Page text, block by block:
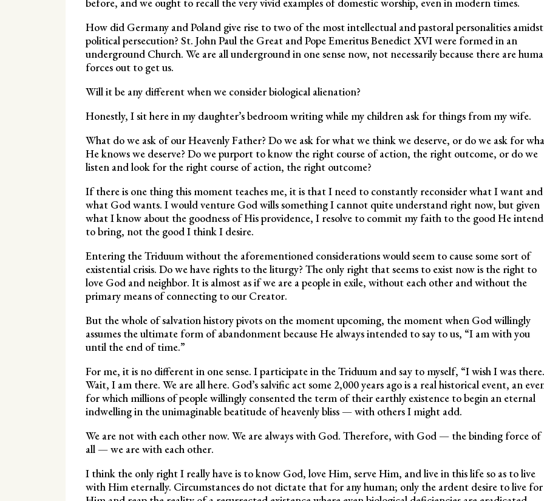
before, and we ought to recall the very vivid examples of domestic worship, even in modern times.
How did Germany and Poland give rise to two of the most intellectual and pastoral personalities amidst
political persecution? St. John Paul the Great and Pope Emeritus Benedict XVI were formed in an
underground Church. We are all underground in one sense now, not necessarily because there are
forces out to get us.
Will it be any different when we consider biological alienation?
Honestly, I sit here in my daughter’s bedroom writing while my children ask for things from my wife.
What do we ask of our Heavenly Father? Do we ask for what we think we deserve, or do we ask for
He knows we deserve? Do we purport to know the right course of action, the right outcome, or do we
listen and look for the right course of action, the right outcome?
If there is one thing this moment teaches me, it is that I need to constantly reconsider what I want and
what God wants. I would venture God wills something I cannot quite understand right now, but given
what I know about the goodness of His providence, I resolve to commit my faith to the good He
to bring, not the good I think I desire.
Entering the Triduum without the aforementioned considerations would seem to cause some sort of
existential crisis. Do we have rights to the liturgy? The only right that seems to exist now is the right to
love God and neighbor. It is almost as if we are a people in exile, without each other and without the
primary means of connecting to our Creator.
But the whole of salvation history pivots on the moment upcoming, the moment when God willingly
assumes the ultimate form of abandonment because He always intended to say to us, “I am with you
until the end of time.”
For me, it is no different in one sense. I participate in the Triduum and say to myself, “I wish I was
Wait, I am there. We are all here. God’s salvific act some 2,000 years ago is a real historical event, an
for which millions of people willingly consented the term of their earthly existence to begin an eternal
indwelling in the unimaginable beatitude of heavenly bliss — with others I might add.
We are not with each other now. We are always with God. Therefore, with God — the binding force of
all — we are with each other.
I think the only right I really have is to know God, love Him, serve Him, and live in this life so as to live
with Him eternally. Circumstances do not dictate that for any human; only the ardent desire to live for